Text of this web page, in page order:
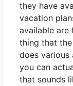
they have
vacation
available are
thing that the
does various
you can
that sounds